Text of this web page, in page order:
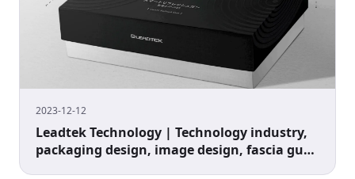
2023-12-12
Leadtek Technology | Technology industry,
packaging design, image design, fascia gun